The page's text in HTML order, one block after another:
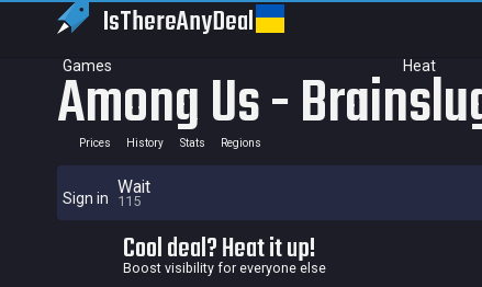
IsThereAnyDeal
Games Heat
Sign in
Among Us -
Prices History Stats Regions
Wait
115
Cool deal? Heat it up!
Boost visibility for everyone else